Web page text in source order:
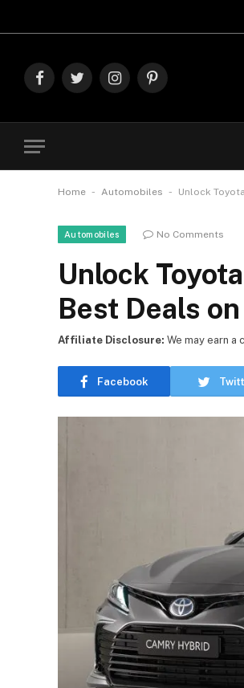
FacebookTwitterInstagramPinterest
Home - Automobiles - Unlock
Automobiles No Comments
Unlock
Best Deals
Facebook
Affiliate Disclosure: We may earn a